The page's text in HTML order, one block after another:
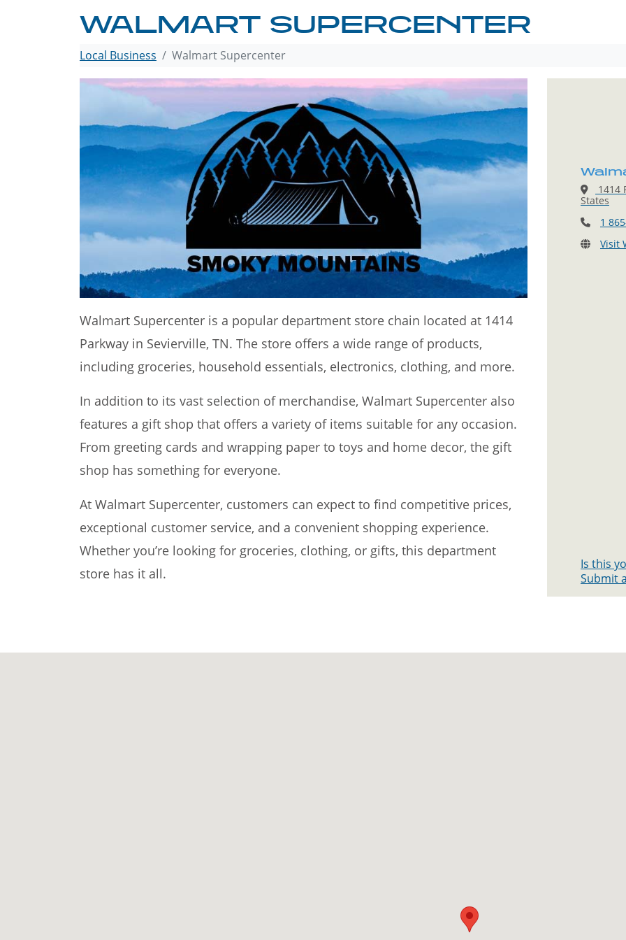
WALMART SUPERCENTER
Local Business Walmart Supercenter
Walmart Supercenter is a popular department store chain located at 1414
Parkway in Sevierville, TN. The store offers a wide range of products,
including groceries, household essentials, electronics, clothing, and more.
In addition to its vast selection of merchandise, Walmart Supercenter also
features a gift shop that offers a variety of items suitable for any occasion.
From greeting cards and wrapping paper to toys and home decor, the gift
shop has something for everyone.
At Walmart Supercenter, customers can expect to find competitive prices,
exceptional customer service, and a convenient shopping experience.
Whether you’re looking for groceries, clothing, or gifts, this department
store has it all.
1414
States
1
Visit
Is this
Submit